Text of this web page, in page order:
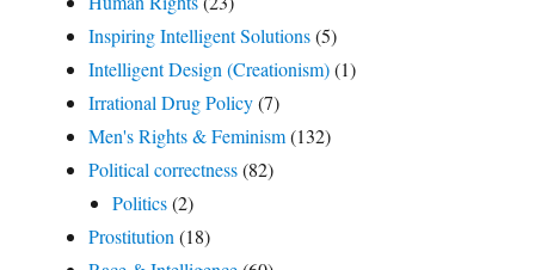
Inspiring Intelligent Solutions(5)
Intelligent Design (Creationism)(1)
Irrational Drug Policy(7)
Men's Rights & Feminism(132)
Political correctness(82)
Politics(2)
Prostitution (18)